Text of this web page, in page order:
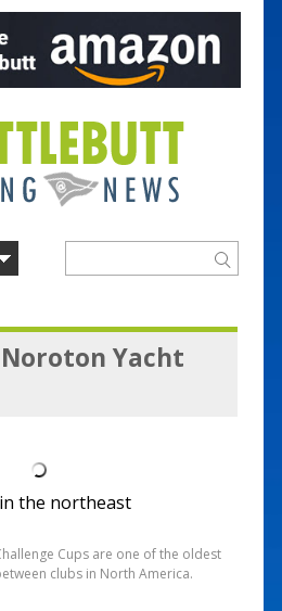
Yacht
the northeast
Cups are one of the oldest
clubs in North America.